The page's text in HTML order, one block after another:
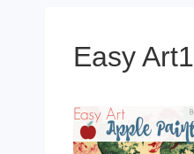
Easy Art1